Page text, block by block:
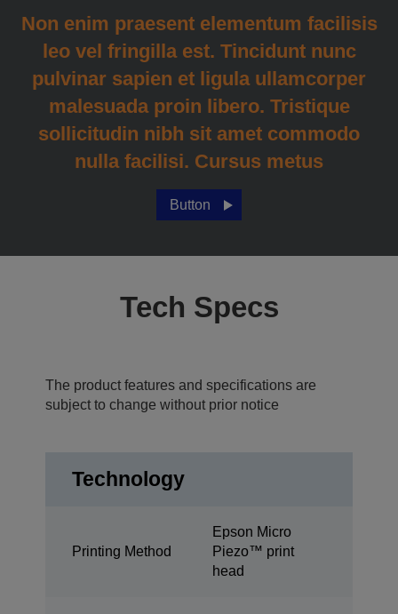
Non enim praesent elementum facilisis
leo vel fringilla est. Tincidunt nunc
pulvinar sapien et ligula ullamcorper
malesuada proin libero. Tristique
sollicitudin nibh sit amet commodo
nulla facilisi. Cursus metus
Button
Tech Specs
The product features and specifications are
subject to change without prior notice
Technology
Printing Method
Epson Micro
Piezo™ print
head